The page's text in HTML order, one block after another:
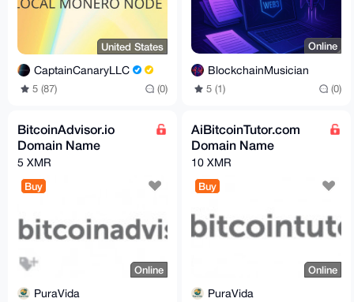
United States
CaptainCanaryLLC
5 (87) (0)
Online
BlockchainMusician
5 (1) (0)
BitcoinAdvisor.io
Domain Name
5 XMR
Buy
Online
PuraVida
AiBitcoinTutor.com
Domain Name
10 XMR
Buy
Online
PuraVida